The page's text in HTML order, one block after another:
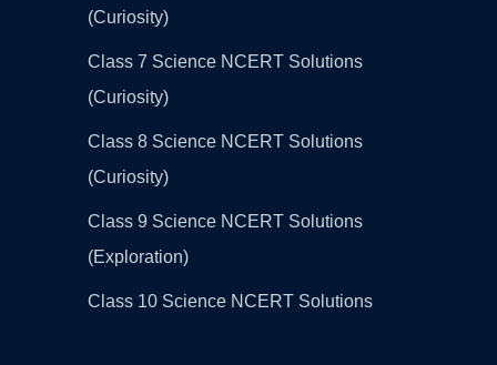
(Curiosity)
Class 7 Science NCERT Solutions
(Curiosity)
Class 8 Science NCERT Solutions
(Curiosity)
Class 9 Science NCERT Solutions
(Exploration)
Class 10 Science NCERT Solutions